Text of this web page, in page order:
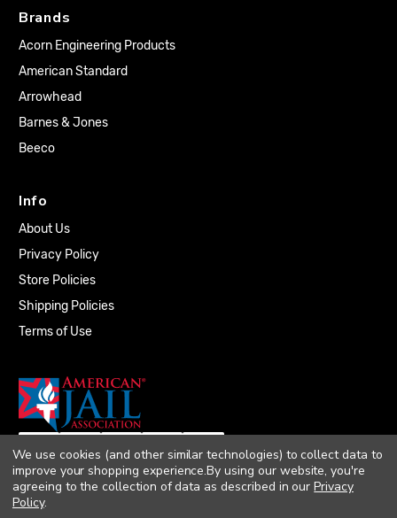
Brands
Acorn Engineering Products
American Standard
Arrowhead
Barnes & Jones
Beeco
Info
About Us
Privacy Policy
Store Policies
Shipping Policies
Terms of Use
We use cookies (and other similar technologies) to collect data to
improve your shopping experience.By using our website, you're
agreeing to the collection of data as described in ourPrivacy
Policy.